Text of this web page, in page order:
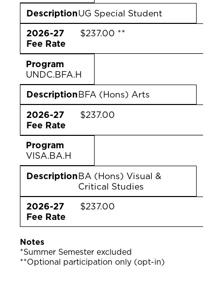
DescriptionUG Special Student
2026-27
Fee Rate
$237.00 **
Program
UNDC.BFA.H
DescriptionBFA (Hons) Arts
2026-27
Fee Rate
$237.00
Program
VISA.BA.H
DescriptionBA (Hons) Visual &
Critical Studies
2026-27
Fee Rate
$237.00
Notes
*Summer Semester excluded
**Optional participation only (opt-in)